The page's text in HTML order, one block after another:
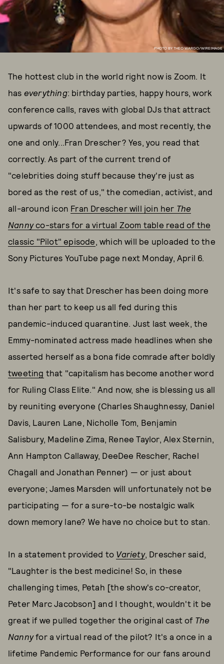
PHOTO BY THEO WARGO/WIREIMAGE
The hottest club in the world right now is Zoom. It
has everything: birthday parties, happy hours, work
conference calls, raves with global DJs that attract
upwards of 1000 attendees, and most recently, the
one and only...Fran Drescher? Yes, you read that
correctly. As part of the current trend of
"celebrities doing stuff because they're just as
bored as the rest of us," the comedian, activist, and
all-around icon Fran Drescher will join her The
Nannyco-stars for a virtual Zoom table read of the
classic "Pilot" episode, which will be uploaded to the
Sony Pictures YouTube page next Monday, April 6.
It's safe to say that Drescher has been doing more
than her part to keep us all fed during this
pandemic-induced quarantine. Just last week, the
Emmy-nominated actress made headlines when she
asserted herself as a bona fide comrade after boldly
tweeting that "capitalism has become another word
for Ruling Class Elite." And now, she is blessing us all
by reuniting everyone (Charles Shaughnessy, Daniel
Davis, Lauren Lane, Nicholle Tom, Benjamin
Salisbury, Madeline Zima, Renee Taylor, Alex Sternin,
Ann Hampton Callaway, DeeDee Rescher, Rachel
Chagall and Jonathan Penner) — or just about
everyone; James Marsden will unfortunately not be
participating — for a sure-to-be nostalgic walk
down memory lane? We have no choice but to stan.
In a statement provided to Variety, Drescher said,
"Laughter is the best medicine! So, in these
challenging times, Petah [the show's co-creator,
Peter Marc Jacobson] and I thought, wouldn't it be
great if we pulled together the original cast of The
Nannyfor a virtual read of the pilot? It's a once in a
lifetime Pandemic Performance for our fans around